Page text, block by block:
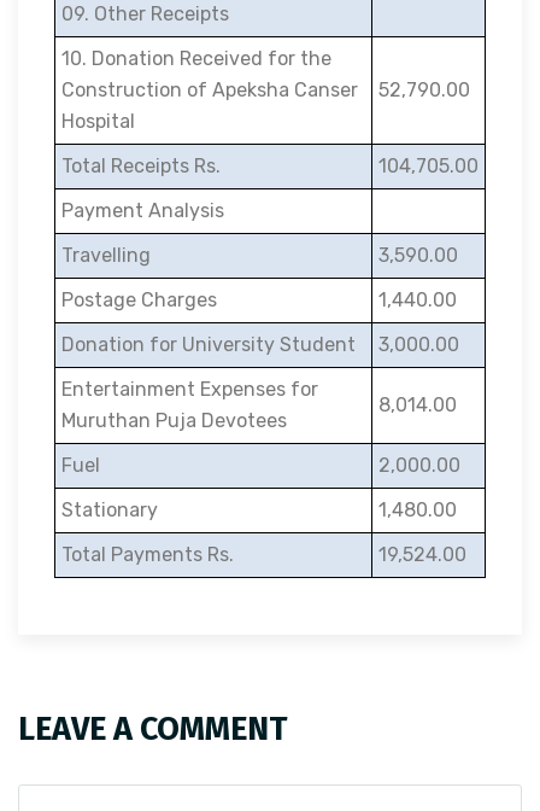
09. Other Receipts
10. Donation Received for the
Construction of Apeksha Canser
Hospital
52,790.00
Total Receipts Rs.
104,705.00
Payment Analysis
Travelling
3,590.00
Postage Charges
1,440.00
Donation for University Student
3,000.00
Entertainment Expenses for
Muruthan Puja Devotees
8,014.00
Fuel
2,000.00
Stationary
1,480.00
Total Payments Rs.
19,524.00
LEAVE A COMMENT